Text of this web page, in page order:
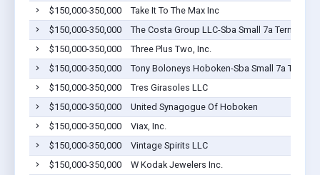
$150,000-350,000
Take It To The Max Inc
$150,000-350,000
The Costa Group LLC-Sba Small 7a Term
$150,000-350,000
Three Plus Two, Inc.
$150,000-350,000
Tony Boloneys Hoboken-Sba Small 7a Term
$150,000-350,000
Tres Girasoles LLC
$150,000-350,000
United Synagogue Of Hoboken
$150,000-350,000
Viax, Inc.
$150,000-350,000
Vintage Spirits LLC
$150,000-350,000
W Kodak Jewelers Inc.